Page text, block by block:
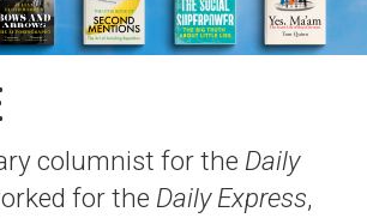
columnist for the Daily
for the Daily Express,